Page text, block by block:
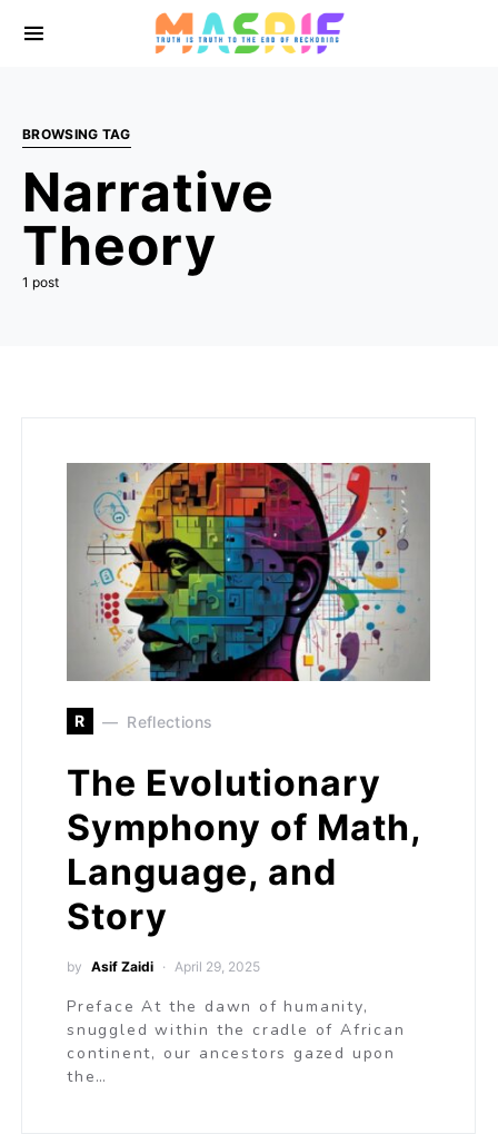
BROWSING TAG
Narrative
Theory
1 post
R Reflections
The Evolutionary
Symphony of Math,
Language, and
Story
by Asif Zaidi April 29, 2025
Preface At the dawn of humanity,
snuggled within the cradle of African
continent, our ancestors gazed upon
the…